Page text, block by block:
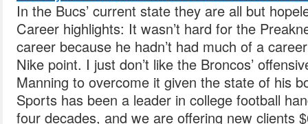
In the Bucs’ current state they are all but
Career highlights: It wasn’t hard for the
career because he hadn’t had much of a
Nike point. I just don’t like the Broncos’
Manning to overcome it given the state of his
Sports has been a leader in college football
four decades, and we are offering new clients